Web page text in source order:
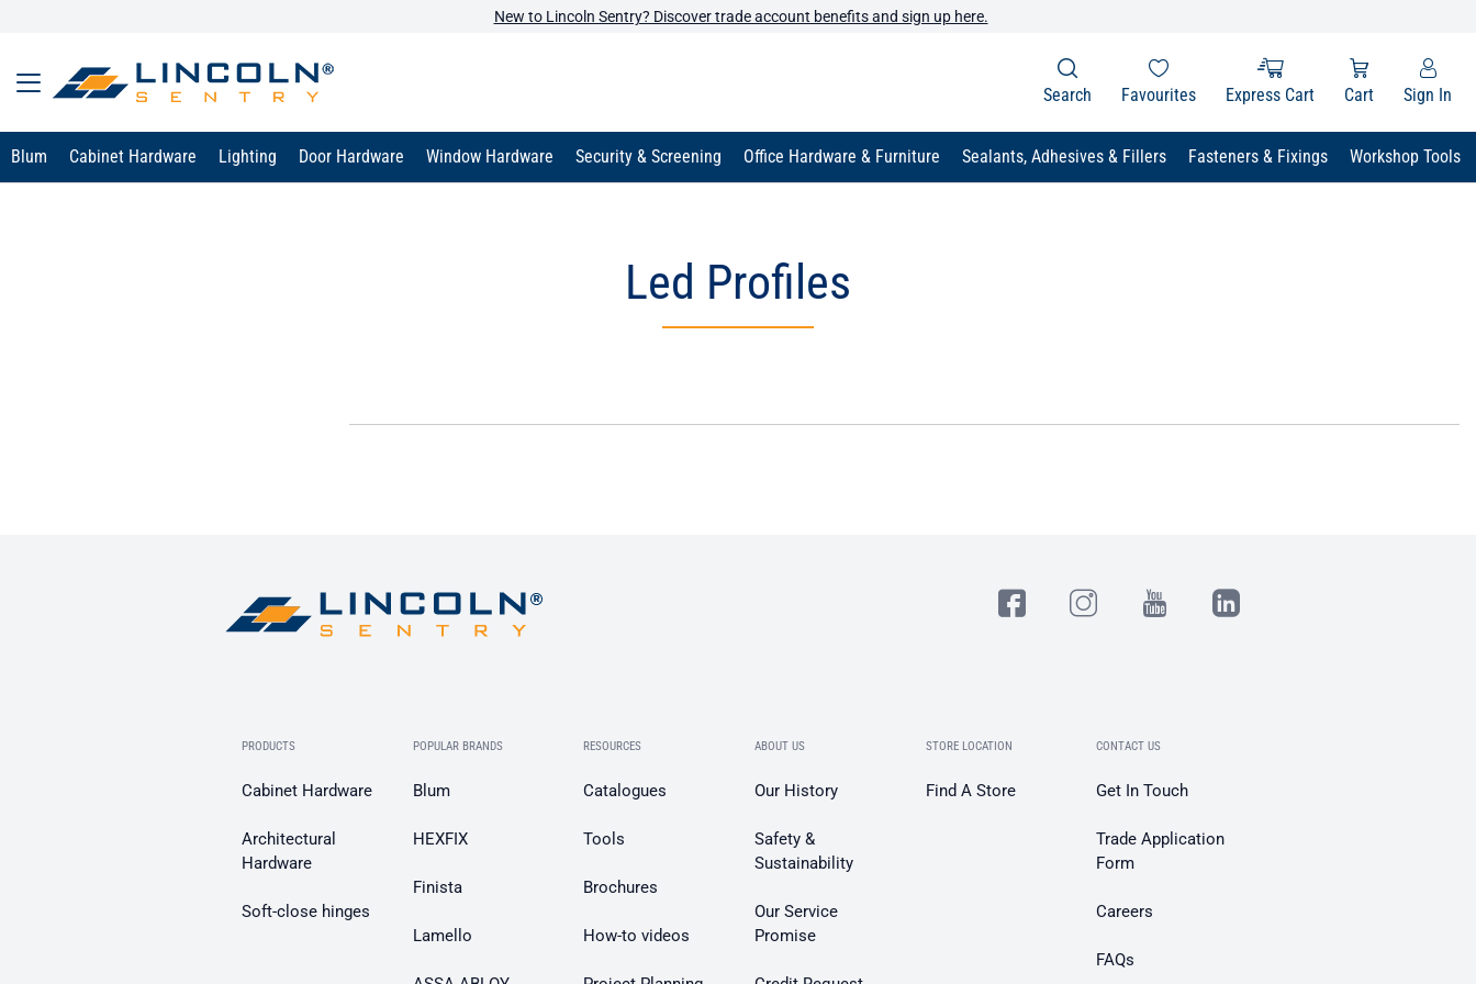
New to Lincoln Sentry? Discover trade account benefits and sign up here.
Search Favourites Express Cart Cart Sign In
Blum Cabinet Hardware Lighting Door Hardware Window Hardware Security & Screening Office Hardware & Furniture Sealants, Adhesives & Fillers Fasteners & Fixings
Workshop Tools
Led Profiles
PRODUCTS
Cabinet Hardware
Architectural
Hardware
Soft-close hinges
POPULAR BRANDS
Blum
HEXFIX
Finista
Lamello
RESOURCES
Catalogues
Tools
Brochures
How-to videos
ABOUT US
Our History
Safety &
Sustainability
Our Service
Promise
STORE LOCATION
Find A Store
CONTACT US
Get In Touch
Trade Application
Form
Careers
FAQs